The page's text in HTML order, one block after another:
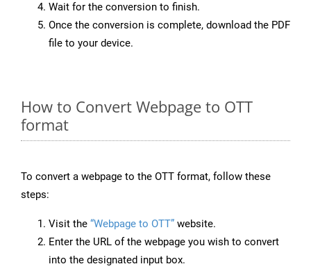
Wait for the conversion to finish.
Once the conversion is complete, download the PDF
file to your device.
How to Convert Webpage to OTT
format
To convert a webpage to the OTT format, follow these
steps:
Visit the “Webpage to OTT” website.
Enter the URL of the webpage you wish to convert
into the designated input box.